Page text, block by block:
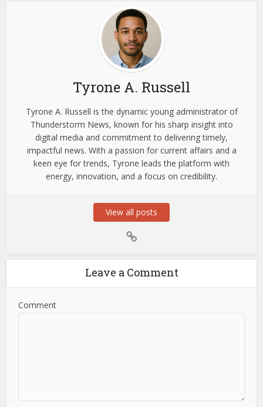
Tyrone A. Russell
Tyrone A. Russell is the dynamic young administrator of
Thunderstorm News, known for his sharp insight into
digital media and commitment to delivering timely,
impactful news. With a passion for current affairs and a
keen eye for trends, Tyrone leads the platform with
energy, innovation, and a focus on credibility.
View all posts
Leave a Comment
Comment